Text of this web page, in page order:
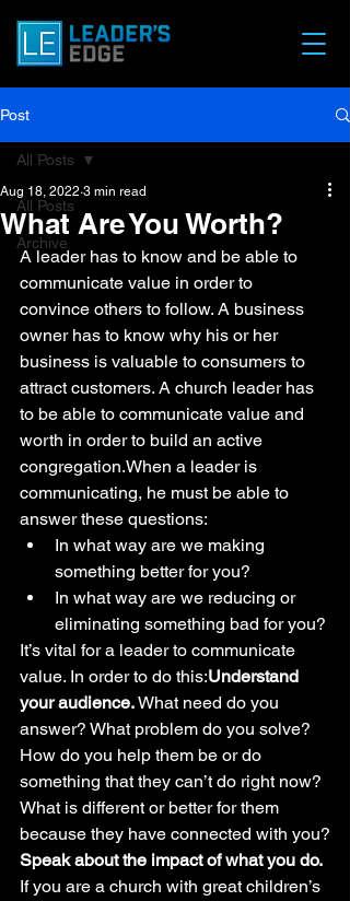
Post
All Posts
Archive
All Posts
What Are You Worth?
Aug 18, 2022 3 min read
A leader has to know and be able to
communicate value in order to
convince others to follow. A business
owner has to know why his or her
business is valuable to consumers to
attract customers. A church leader has
to be able to communicate value and
worth in order to build an active
congregation.When a leader is
communicating, he must be able to
answer these questions:
In what way are we making
something better for you?
In what way are we reducing or
eliminating something bad for you?
It’s vital for a leader to communicate
value. In order to do this:Understand
your audience. What need do you
answer? What problem do you solve?
How do you help them be or do
something that they can’t do right now?
What is different or better for them
because they have connected with you?
Speak about the impact of what you do.
If you are a church with great children’s